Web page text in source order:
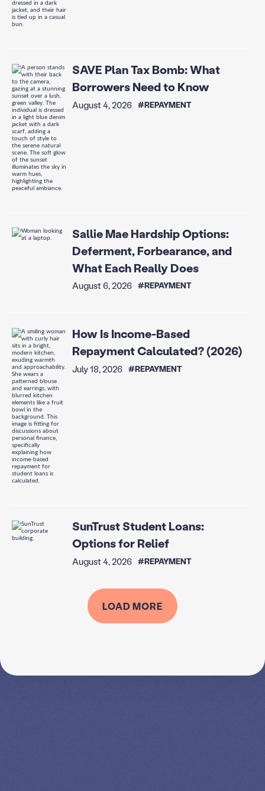
SAVE Plan Tax Bomb: What
Borrowers Need to Know
August 4, 2026 #REPAYMENT
Sallie Mae Hardship Options:
Deferment, Forbearance, and
What Each Really Does
August 6, 2026 #REPAYMENT
How Is Income-Based
Repayment Calculated? (2026)
July 18, 2026 #REPAYMENT
SunTrust Student Loans:
Options for Relief
August 4, 2026 #REPAYMENT
LOAD MORE